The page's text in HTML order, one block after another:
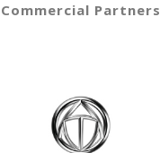
Commercial Partners